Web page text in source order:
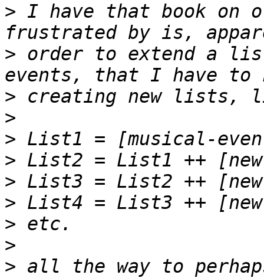
> I have that book on
> order to extend a
>
>
>
>
>
>
>
>
> all the way to